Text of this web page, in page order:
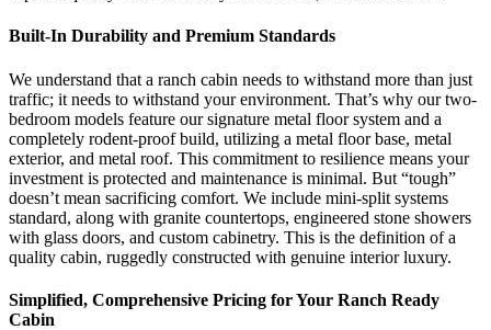
Built-In Durability and Premium Standards
We understand that a ranch cabin needs to withstand more than just
traffic; it needs to withstand your environment. That’s why our two-
bedroom models feature our signature metal floor system and a
completely rodent-proof build, utilizing a metal floor base, metal
exterior, and metal roof. This commitment to resilience means your
investment is protected and maintenance is minimal. But “tough”
doesn’t mean sacrificing comfort. We include mini-split systems
standard, along with granite countertops, engineered stone showers
with glass doors, and custom cabinetry. This is the definition of a
quality cabin, ruggedly constructed with genuine interior luxury.
Simplified, Comprehensive Pricing for Your Ranch Ready
Cabin